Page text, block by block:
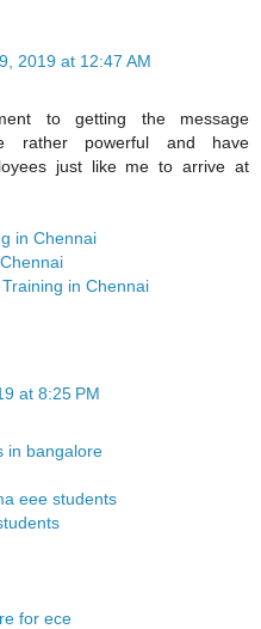
2019 at 12:47 AM
to getting the message
rather powerful and have
just like me to arrive at
in Chennai
in Chennai
at 8:25 PM
in bangalore
eee students
for ece